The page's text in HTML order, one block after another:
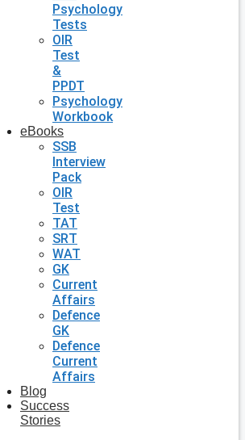
Psychology
Tests
OIR
Test
&
PPDT
Psychology
Workbook
eBooks
SSB
Interview
Pack
OIR
Test
TAT
SRT
WAT
GK
Current
Affairs
Defence
GK
Defence
Current
Affairs
Blog
Success
Stories